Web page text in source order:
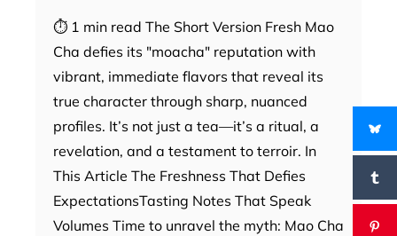
⏱ 1 min read The Short Version Fresh Mao
Cha defies its "moacha" reputation with
vibrant, immediate flavors that reveal its
true character through sharp, nuanced
profiles. It’s not just a tea—it’s a ritual, a
revelation, and a testament to terroir. In
This Article The Freshness That Defies
ExpectationsTasting Notes That Speak
Volumes Time to unravel the myth: Mao Cha